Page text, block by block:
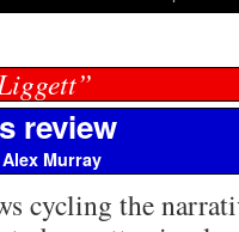
review
Alex Murray
cycling the